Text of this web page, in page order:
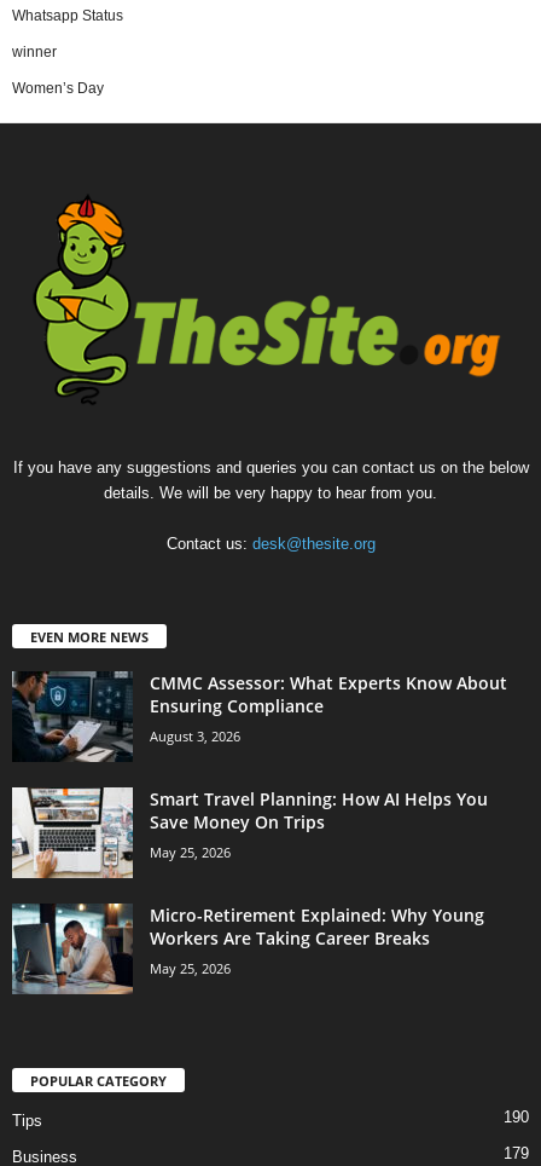
Whatsapp Status
winner
Women’s Day
If you have any suggestions and queries you can contact us on the below
details. We will be very happy to hear from you.
Contact us: desk@thesite.org
EVEN MORE NEWS
CMMC Assessor: What Experts Know About
Ensuring Compliance
August 3, 2026
Smart Travel Planning: How AI Helps You
Save Money On Trips
May 25, 2026
Micro-Retirement Explained: Why Young
Workers Are Taking Career Breaks
May 25, 2026
POPULAR CATEGORY
Tips 190
Business 179